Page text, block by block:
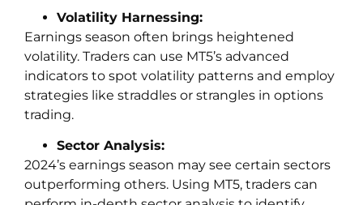
Volatility Harnessing:
Earnings season often brings heightened
volatility. Traders can use MT5’s advanced
indicators to spot volatility patterns and employ
strategies like straddles or strangles in options
trading.
Sector Analysis:
2024’s earnings season may see certain sectors
outperforming others. Using MT5, traders can